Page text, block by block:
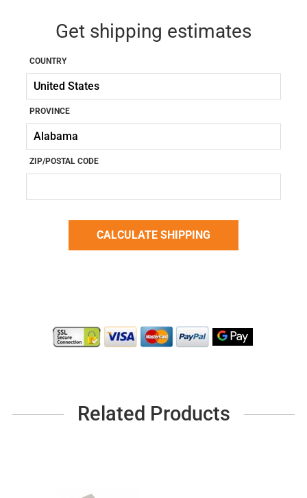
Get shipping estimates
COUNTRY
PROVINCE
ZIP/POSTAL CODE
Related Products